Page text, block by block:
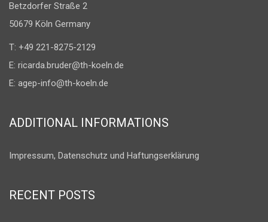
Betzdorfer Straße 2
50679 Köln Germany
T: +49 221-8275-2129
E: ricarda.bruder@th-koeln.de
E: agep-info@th-koeln.de
ADDITIONAL INFORMATIONS
Impressum, Datenschutz und Haftungserklärung
RECENT POSTS